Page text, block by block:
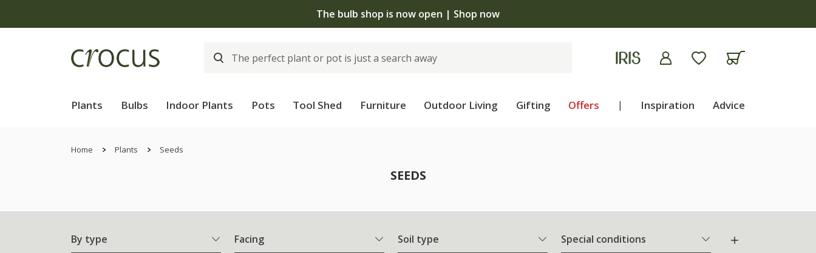
The bulb shop is now open | Shop now
Plants Bulbs Indoor Plants Pots Tool Shed Furniture Outdoor Living Gifting Offers | Inspiration Advice
Home Plants Seeds
SEEDS
By type Facing Soil type Special conditions